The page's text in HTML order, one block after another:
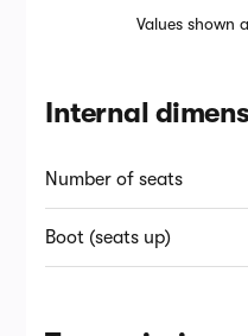
Values shown
Internal
Number of seats
Boot (seats up)